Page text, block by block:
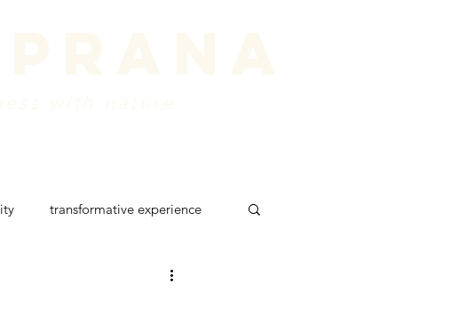
transformative experience
shadows